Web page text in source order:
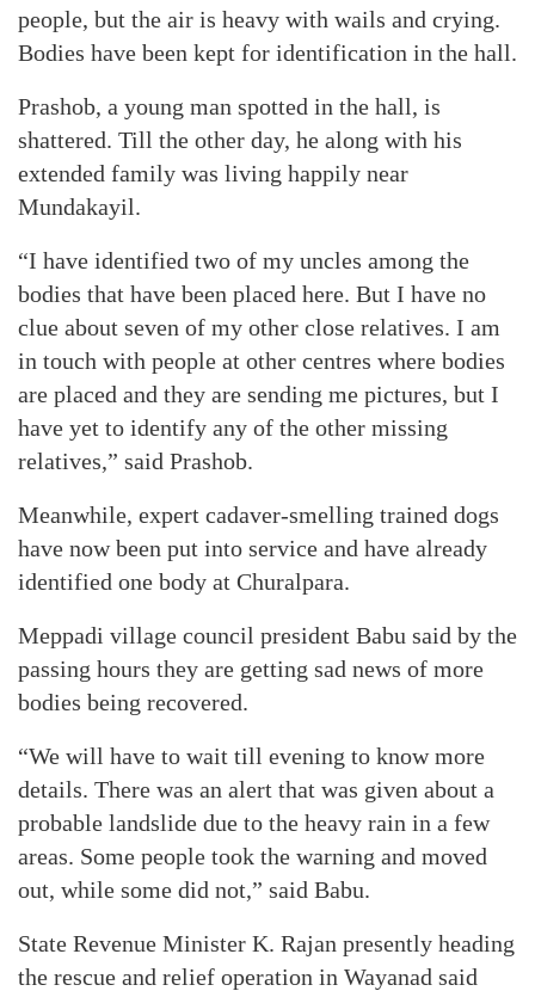
people, but the air is heavy with wails and crying.
Bodies have been kept for identification in the hall.
Prashob, a young man spotted in the hall, is
shattered. Till the other day, he along with his
extended family was living happily near
Mundakayil.
“I have identified two of my uncles among the
bodies that have been placed here. But I have no
clue about seven of my other close relatives. I am
in touch with people at other centres where bodies
are placed and they are sending me pictures, but I
have yet to identify any of the other missing
relatives,” said Prashob.
Meanwhile, expert cadaver-smelling trained dogs
have now been put into service and have already
identified one body at Churalpara.
Meppadi village council president Babu said by the
passing hours they are getting sad news of more
bodies being recovered.
“We will have to wait till evening to know more
details. There was an alert that was given about a
probable landslide due to the heavy rain in a few
areas. Some people took the warning and moved
out, while some did not,” said Babu.
State Revenue Minister K. Rajan presently heading
the rescue and relief operation in Wayanad said